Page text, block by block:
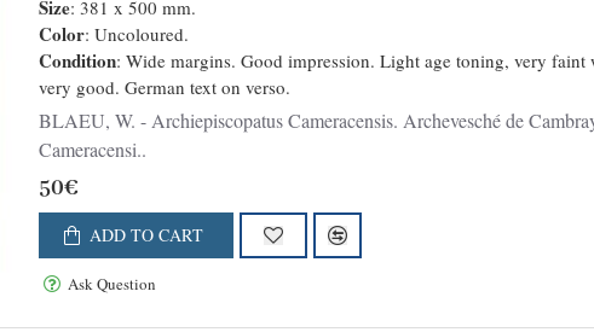
Size: 381 x 500 mm.
Color: Uncoloured.
Condition: Wide margins. Good impression. Light age toning, very
very good. German text on verso.
BLAEU, W. - Archiepiscopatus Cameracensis. Archevesché de Cambray. - 36059 - Nord - BLAEU, W. - Archiepiscopatus
Cameracensi..
50€
ADD TO CART
Ask Question